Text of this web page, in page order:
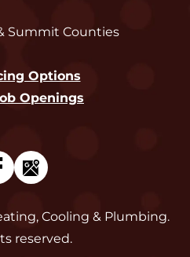
Summit Counties
Options
Openings
Cooling & Plumbing.
reserved.